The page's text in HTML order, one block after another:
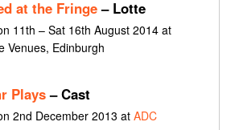
at the Fringe– Lotte
11th – Sat 16th August 2014 at
Venues, Edinburgh
Plays– Cast
2nd December 2013 at ADC